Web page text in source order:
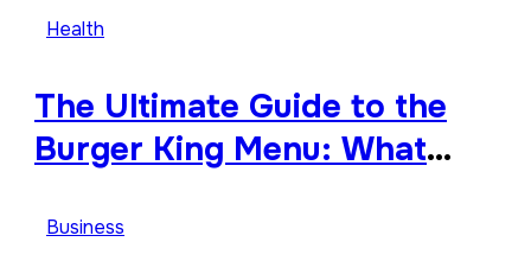
Tribute
Health
The Ultimate Guide to the
Burger King Menu: What
Worthy, and Surprisingly
Business